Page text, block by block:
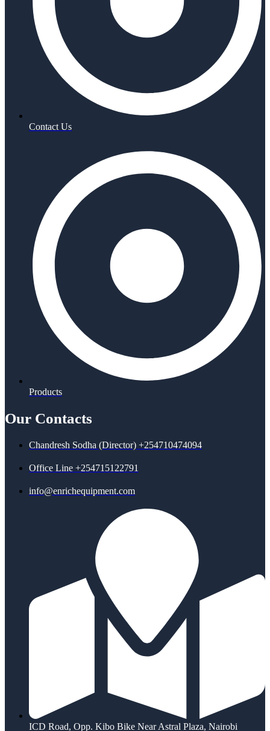
Contact Us
Products
Our Contacts
Chandresh Sodha (Director) +254710474094
Office Line +254715122791
info@enrichequipment.com
ICD Road, Opp. Kibo Bike Near Astral Plaza, Nairobi